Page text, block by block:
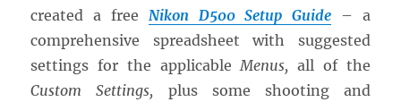
created a free Nikon D500 Setup Guide – a
comprehensive spreadsheet with suggested
settings for the applicableMenus,all of the
Custom Settings, plus some shooting and